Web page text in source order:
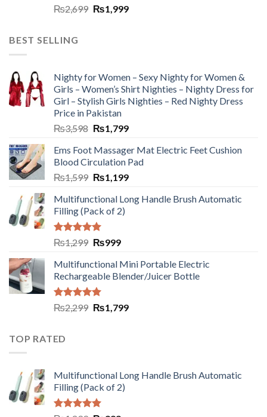
₨2,699 ₨1,999
BEST SELLING
Nighty for Women – Sexy Nighty for Women &
Girls – Women’s Shirt Nighties – Nighty Dress for
Girl – Stylish Girls Nighties – Red Nighty Dress
Price in Pakistan
₨3,598 ₨1,799
Ems Foot Massager Mat Electric Feet Cushion
Blood Circulation Pad
₨1,599 ₨1,199
Multifunctional Long Handle Brush Automatic
Filling (Pack of 2)
Rated5.00
out of 5
₨1,299 ₨999
Multifunctional Mini Portable Electric
Rechargeable Blender/Juicer Bottle
Rated5.00
out of 5
₨2,299 ₨1,799
TOP RATED
Multifunctional Long Handle Brush Automatic
Filling (Pack of 2)